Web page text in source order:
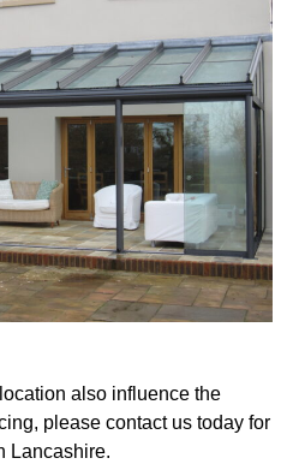
also influence the
please contact us today for
Lancashire.